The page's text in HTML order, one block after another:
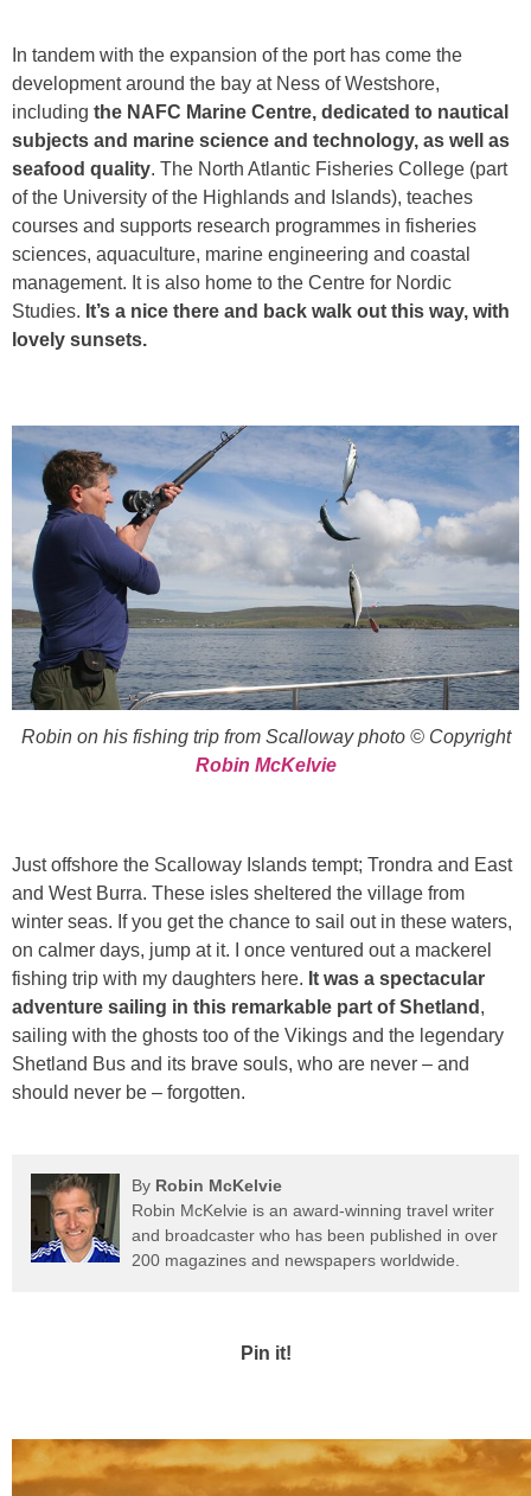
In tandem with the expansion of the port has come the
development around the bay at Ness of Westshore,
including the NAFC Marine Centre, dedicated to nautical
subjects and marine science and technology, as well as
seafood quality. The North Atlantic Fisheries College (part
of the University of the Highlands and Islands), teaches
courses and supports research programmes in fisheries
sciences, aquaculture, marine engineering and coastal
management. It is also home to the Centre for Nordic
Studies. It’s a nice there and back walk out this way, with
lovely sunsets.
Robin on his fishing trip from Scalloway photo © Copyright
Robin McKelvie
Just offshore the Scalloway Islands tempt; Trondra and East
and West Burra. These isles sheltered the village from
winter seas. If you get the chance to sail out in these waters,
on calmer days, jump at it. I once ventured out a mackerel
fishing trip with my daughters here. It was a spectacular
adventure sailing in this remarkable part of Shetland ,
sailing with the ghosts too of the Vikings and the legendary
Shetland Bus and its brave souls, who are never – and
should never be – forgotten.
By Robin McKelvie
Robin McKelvie is an award-winning travel writer
and broadcaster who has been published in over
200 magazines and newspapers worldwide.
Pin it!